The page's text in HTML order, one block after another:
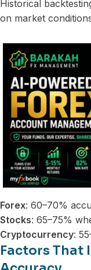
Historical
on market
Forex: 60–70%
Stocks: 65–75%
Cryptocurrency:
Factors That